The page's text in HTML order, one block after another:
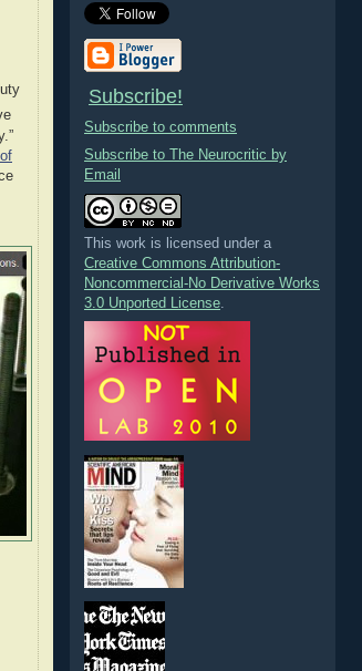
Subscribe!
Subscribe to comments
Subscribe to The Neurocritic by
Email
This work is licensed under a
Creative Commons Attribution-
Noncommercial-No Derivative Works
3.0 Unported License